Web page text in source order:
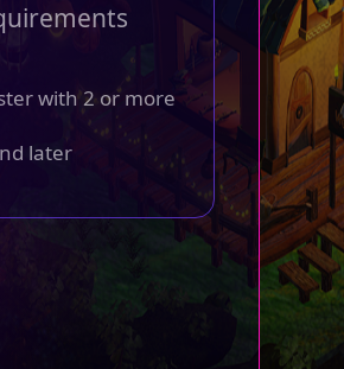
with 2 or more
later